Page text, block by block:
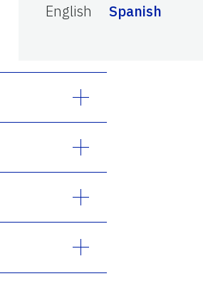
English
Spanish